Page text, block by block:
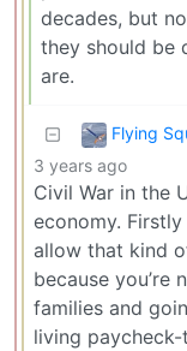
decades, but
they should be
are.
Flying
3 years ago
Civil War in the
economy.
allow that kind
because
families and
living